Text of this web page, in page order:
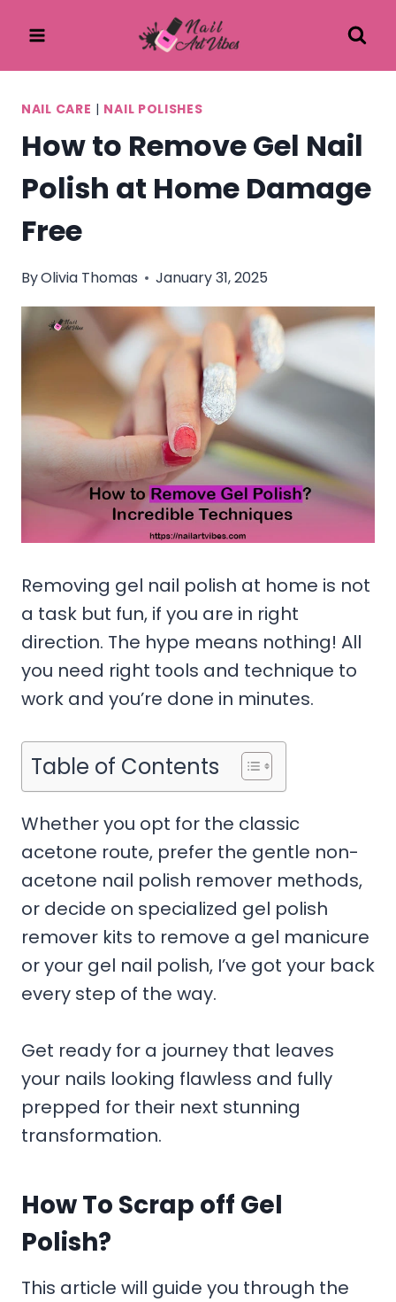
content
NAIL CARE | NAIL POLISHES
How to Remove Gel Nail
Polish at Home Damage
Free
ByOlivia Thomas January 31, 2025
Removing gel nail polish at home is not
a task but fun, if you are in right
direction. The hype means nothing! All
you need right tools and technique to
work and you’re done in minutes.
Table of Contents
Whether you opt for the classic
acetone route, prefer the gentle non-
acetone nail polish remover methods,
or decide on specialized gel polish
remover kits to remove a gel manicure
or your gel nail polish, I’ve got your back
every step of the way.
Get ready for a journey that leaves
your nails looking flawless and fully
prepped for their next stunning
transformation.
How To Scrap off Gel
Polish?
This article will guide you through the